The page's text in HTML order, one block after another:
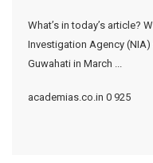
What’s in today’s article?
Investigation Agency
Guwahati in March ...
academias.co.in 0 925